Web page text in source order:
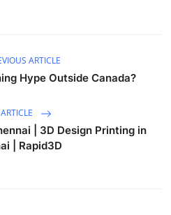
ARTICLE
Hype Outside Canada?
| 3D Design Printing in
| Rapid3D